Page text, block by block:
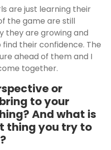
are just learning their
the game are still
they are growing and
their confidence. The
ahead of them and I
together.
or
to your
And what is
thing you try to